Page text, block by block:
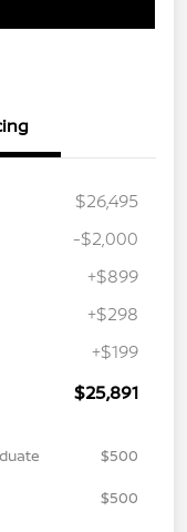
$26,495
-$2,000
+$899
+$298
+$199
$25,891
$500
$500